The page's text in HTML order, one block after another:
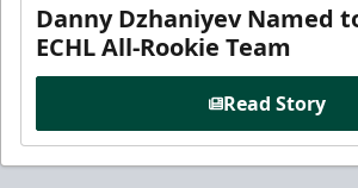
Danny Dzhaniyev Named
ECHL All-Rookie Team
Read Story